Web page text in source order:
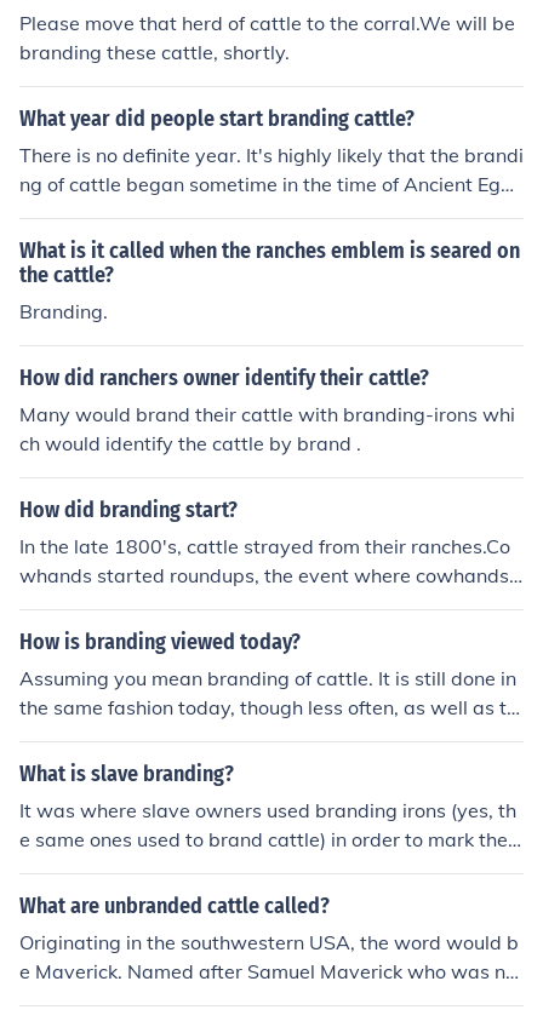
ported by the state's vast open land and favorable clim
ate for grazing.
Please move that herd of cattle to the corral.We will be
branding these cattle, shortly.
What year did people start branding cattle?
There is no definite year. It's highly likely that the brandi
ng of cattle began sometime in the time of Ancient Egyp
t.
What is it called when the ranches emblem is seared on
the cattle?
Branding.
How did ranchers owner identify their cattle?
Many would brand their cattle with branding-irons whi
ch would identify the cattle by brand .
How did branding start?
In the late 1800's, cattle strayed from their ranches.Co
whands started roundups, the event where cowhands
find all stray cattle. This is where branding tools came i
n, brands were fried into the side of a cow.Cowhands w
How is branding viewed today?
Assuming you mean branding of cattle. It is still done in
the same fashion today, though less often, as well as ta
gging and tattooing of cattle, usually the ears are tagg
ed or tattooed.
What is slave branding?
It was where slave owners used branding irons (yes, th
e same ones used to brand cattle) in order to mark their
slaves.
What are unbranded cattle called?
Originating in the southwestern USA, the word would b
e Maverick. Named after Samuel Maverick who was not
orious for not branding his cattle